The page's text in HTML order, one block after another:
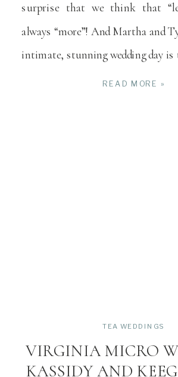
READ MORE »
surprise that we think that
always “more”! And Martha and
intimate, stunning wedding day is
VIRGINIA MICRO
KASSIDY AND
TEA WEDDINGS